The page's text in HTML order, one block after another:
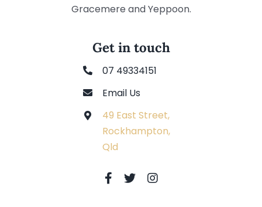
Gracemere and Yeppoon.
Get in touch
07 49334151
Email Us
49 East Street,
Rockhampton,
Qld